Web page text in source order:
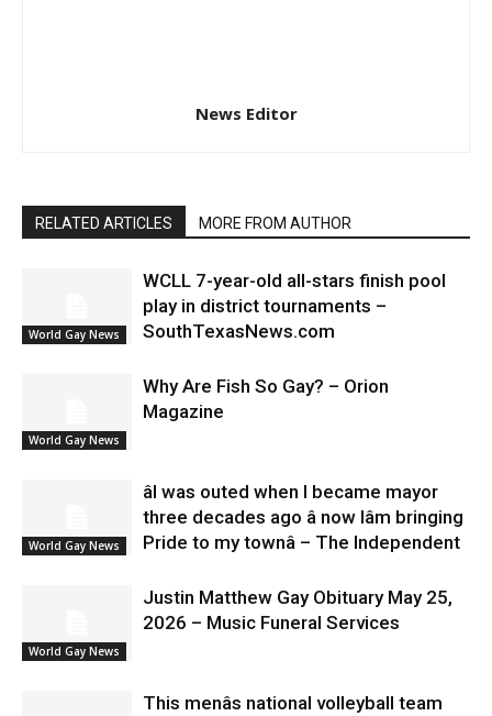
News Editor
RELATED ARTICLES MORE FROM AUTHOR
World Gay News
WCLL 7-year-old all-stars finish pool
play in district tournaments –
SouthTexasNews.com
World Gay News
Why Are Fish So Gay? – Orion
Magazine
World Gay News
âI was outed when I became mayor
three decades ago â now Iâm bringing
Pride to my townâ – The Independent
World Gay News
Justin Matthew Gay Obituary May 25,
2026 – Music Funeral Services
This menâs national volleyball team